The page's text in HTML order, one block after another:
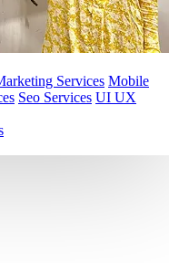
Services Mobile
Seo Services UI UX